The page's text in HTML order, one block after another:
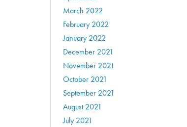
March 2022
February 2022
January 2022
December 2021
November 2021
October 2021
September 2021
August 2021
July 2021